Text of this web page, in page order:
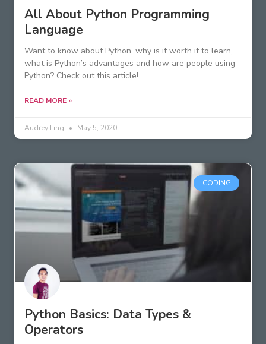
All About Python Programming
Language
Want to know about Python, why is it worth it to learn,
what is Python’s advantages and how are people using
Python? Check out this article!
READ MORE »
Audrey Ling May 5, 2020
CODING
Python Basics: Data Types &
Operators